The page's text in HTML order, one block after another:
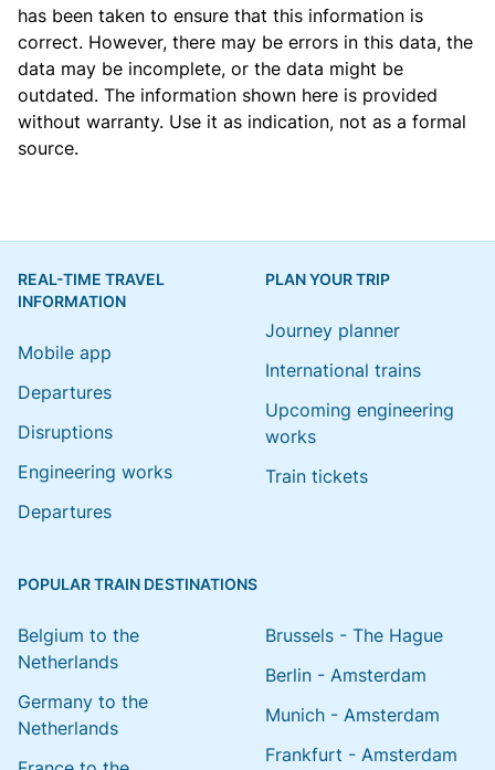
has been taken to ensure that this information is
correct. However, there may be errors in this data, the
data may be incomplete, or the data might be
outdated. The information shown here is provided
without warranty. Use it as indication, not as a formal
source.
REAL-TIME TRAVEL
INFORMATION
Mobile app
Departures
Disruptions
Engineering works
Departures
PLAN YOUR TRIP
Journey planner
International trains
Upcoming engineering
works
Train tickets
POPULAR TRAIN DESTINATIONS
Belgium to the
Netherlands
Germany to the
Netherlands
Brussels - The Hague
Berlin - Amsterdam
Munich - Amsterdam
Frankfurt - Amsterdam